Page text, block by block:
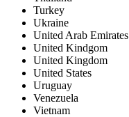
Turkey
Ukraine
United Arab Emirates
United Kindgom
United Kingdom
United States
Uruguay
Venezuela
Vietnam